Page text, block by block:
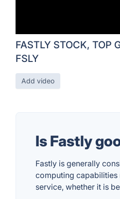
FASTLY STOCK, TOP
FSLY
Add video
Is Fastly
Fastly is generally
computing capabilities
service, whether it is